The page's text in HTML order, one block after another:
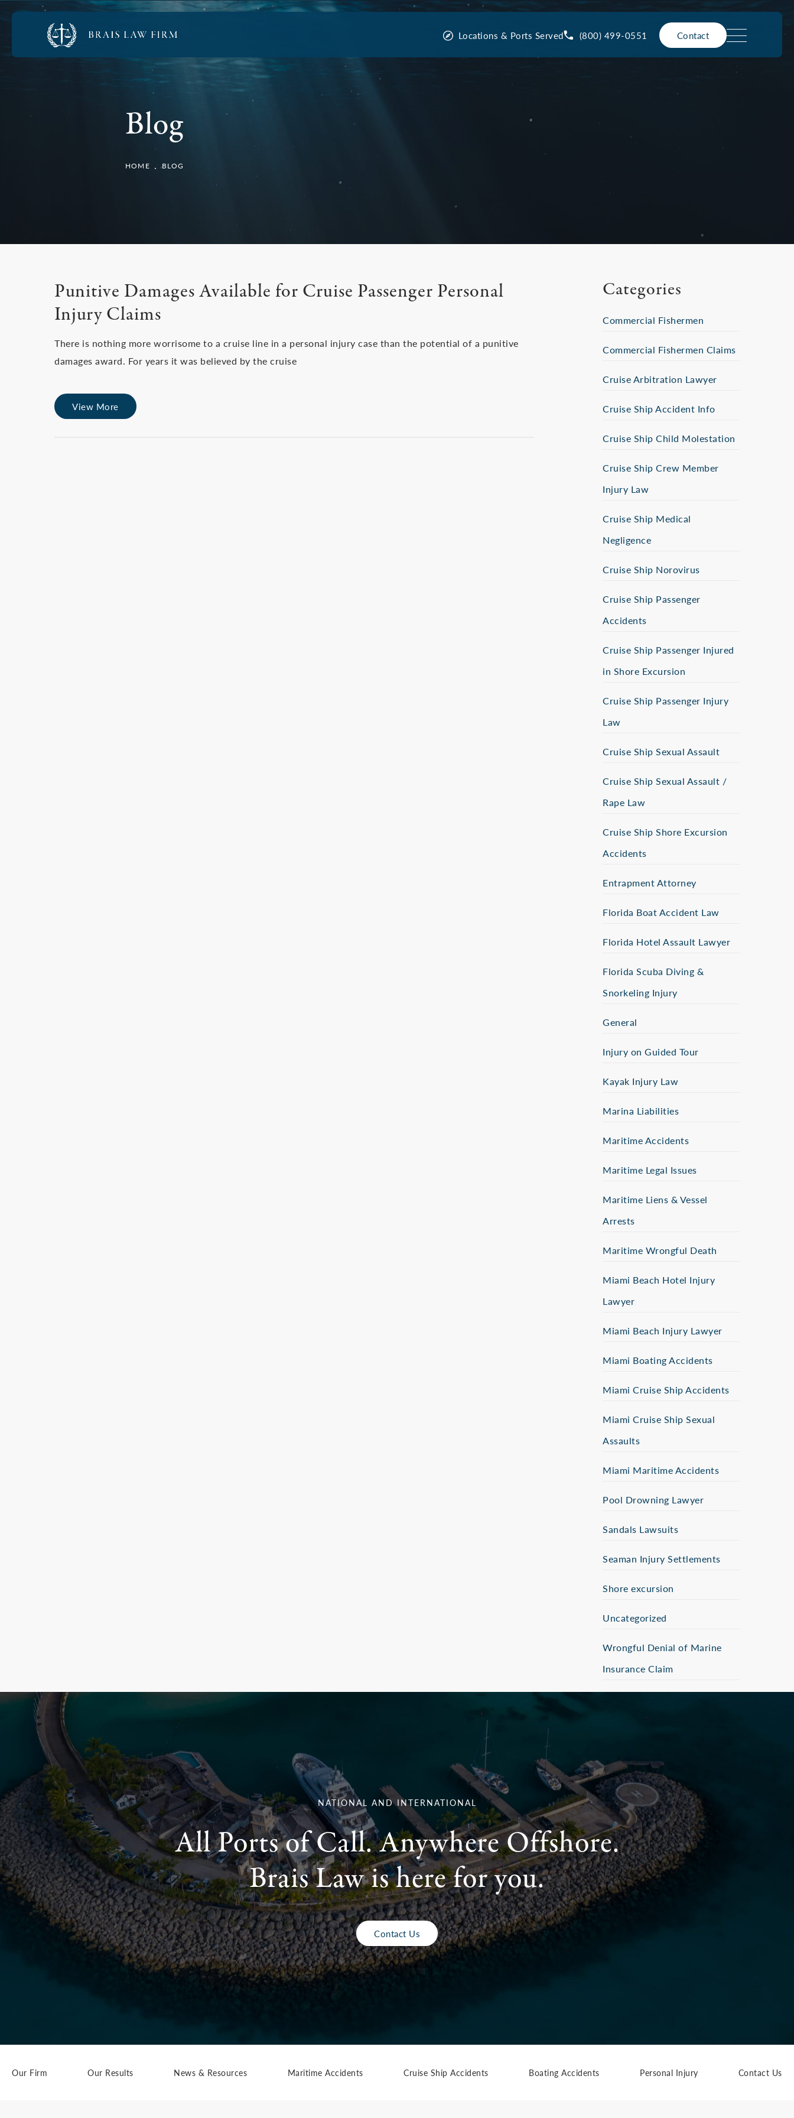
Locations & Ports Served (800) 499-0551 Contact
Blog
HOME BLOG
Punitive Damages Available for Cruise Passenger Personal
Injury Claims
There is nothing more worrisome to a cruise line in a personal injury case than the potential of a punitive
damages award. For years it was believed by the cruise
View More
Categories
Commercial Fishermen
Commercial Fishermen Claims
Cruise Arbitration Lawyer
Cruise Ship Accident Info
Cruise Ship Child Molestation
Cruise Ship Crew Member
Injury Law
Cruise Ship Medical
Negligence
Cruise Ship Norovirus
Cruise Ship Passenger
Accidents
Cruise Ship Passenger Injured
in Shore Excursion
Cruise Ship Passenger Injury
Law
Cruise Ship Sexual Assault
Cruise Ship Sexual Assault /
Rape Law
Cruise Ship Shore Excursion
Accidents
Entrapment Attorney
Florida Boat Accident Law
Florida Hotel Assault Lawyer
Florida Scuba Diving &
Snorkeling Injury
General
Injury on Guided Tour
Kayak Injury Law
Marina Liabilities
Maritime Accidents
Maritime Legal Issues
Maritime Liens & Vessel
Arrests
Maritime Wrongful Death
Miami Beach Hotel Injury
Lawyer
Miami Beach Injury Lawyer
Miami Boating Accidents
Miami Cruise Ship Accidents
Miami Cruise Ship Sexual
Assaults
Miami Maritime Accidents
Pool Drowning Lawyer
Sandals Lawsuits
Seaman Injury Settlements
Shore excursion
Uncategorized
Wrongful Denial of Marine
Insurance Claim
NATIONAL AND INTERNATIONAL
All Ports of Call. Anywhere Offshore.
Brais Law is here for you.
Contact Us
Our Firm Our Results News & Resources Maritime Accidents Cruise Ship Accidents Boating Accidents Personal Injury Contact Us